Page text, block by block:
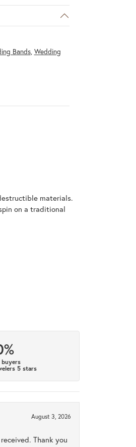
Bands, Wedding
materials.
on a traditional
5 stars
August 3, 2026
Thank you